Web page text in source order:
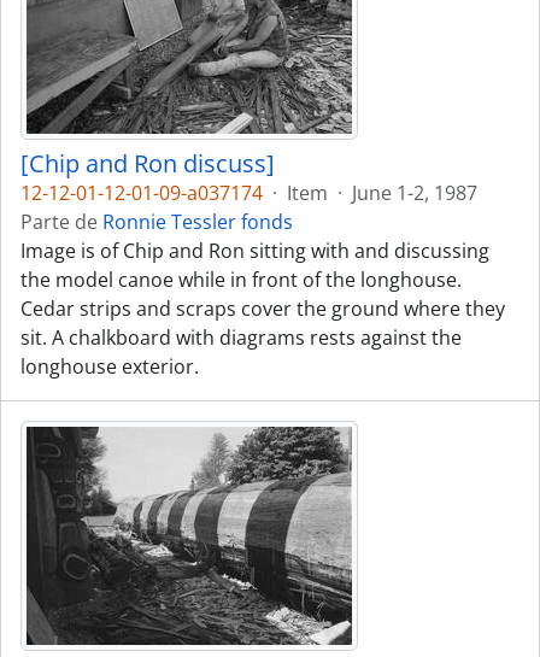
[Chip and Ron discuss]
12-12-01-12-01-09-a037174 · Item · June 1-2, 1987
Parte de Ronnie Tessler fonds
Image is of Chip and Ron sitting with and discussing
the model canoe while in front of the longhouse.
Cedar strips and scraps cover the ground where they
sit. A chalkboard with diagrams rests against the
longhouse exterior.